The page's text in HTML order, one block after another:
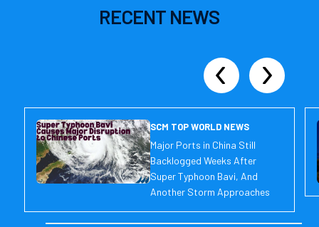
RECENT NEWS
SCM TOP WORLD NEWS
Major Ports in China Still
Backlogged Weeks After
Super Typhoon Bavi, And
Another Storm Approaches